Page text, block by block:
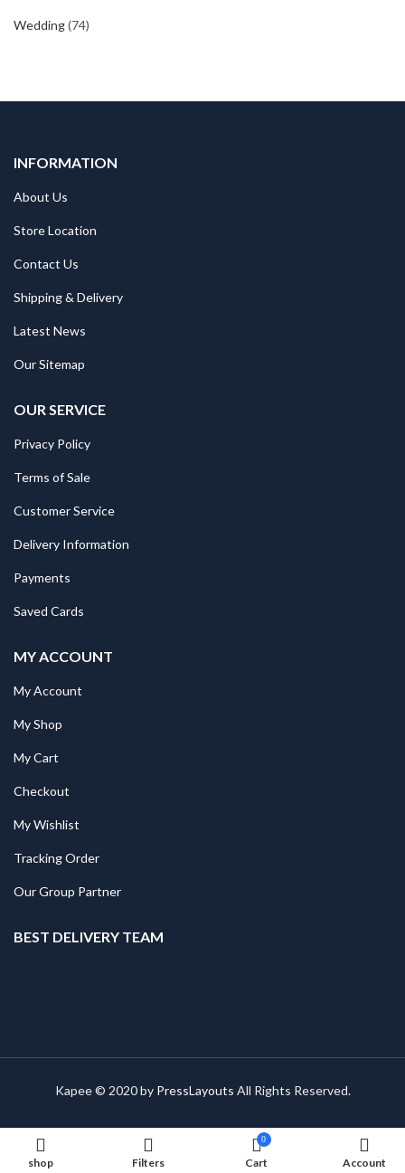
Wedding(74)
INFORMATION
About Us
Store Location
Contact Us
Shipping & Delivery
Latest News
Our Sitemap
OUR SERVICE
Privacy Policy
Terms of Sale
Customer Service
Delivery Information
Payments
Saved Cards
MY ACCOUNT
My Account
My Shop
My Cart
Checkout
My Wishlist
Tracking Order
Our Group Partner
BEST DELIVERY TEAM
Kapee © 2020 by PressLayouts All Rights Reserved.
shop Filters
0
Cart Account